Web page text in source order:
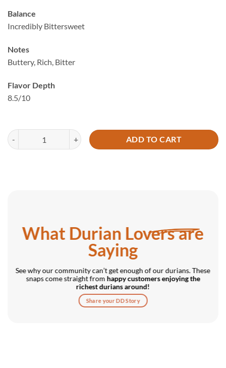
based on
customer
ratings
Balance
Incredibly Bittersweet
Notes
Buttery, Rich, Bitter
Flavor Depth
8.5/10
A8 Frozen Penang MSW Durian (800g) quantity
ADD TO CART
What Durian Lovers are
Saying
See why our community can’t get enough of our durians. These
snaps come straight from happy customers enjoying the
richest durians around!
Share your DD Story